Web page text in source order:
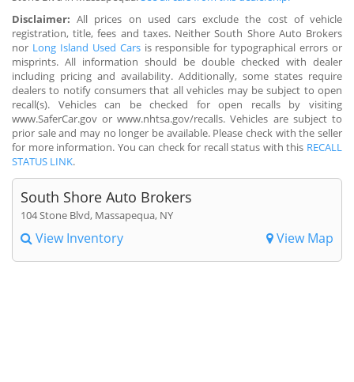
Disclaimer: All prices on used cars exclude the cost of vehicle
registration, title, fees and taxes. Neither South Shore Auto Brokers
nor Long Island Used Carsis responsible for typographical errors or
misprints. All information should be double checked with dealer
including pricing and availability. Additionally, some states require
dealers to notify consumers that all vehicles may be subject to open
recall(s). Vehicles can be checked for open recalls by visiting
www.SaferCar.gov or www.nhtsa.gov/recalls. Vehicles are subject to
prior sale and may no longer be available. Please check with the seller
for more information. You can check for recall status with this RECALL
STATUS LINK.
South Shore Auto Brokers
104 Stone Blvd, Massapequa, NY
View Inventory View Map